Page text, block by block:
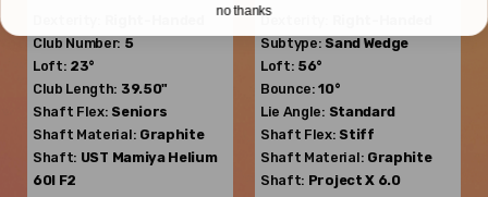
Club Number: 5
Loft: 23°
Club Length: 39.50"
Shaft Flex: Seniors
Shaft Material: Graphite
Shaft: UST Mamiya Helium
60I F2
Dexterity:
Subtype: Sand Wedge
Loft: 56°
Bounce: 10°
Lie Angle: Standard
Shaft Flex: Stiff
Shaft Material: Graphite
Shaft: Project X 6.0
no thanks